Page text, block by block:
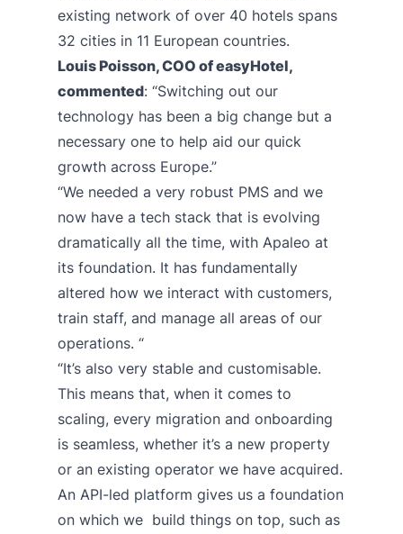
existing network of over 40 hotels spans
32 cities in 11 European countries.
Louis Poisson, COO of easyHotel,
commented: “Switching out our
technology has been a big change but a
necessary one to help aid our quick
growth across Europe.”
“We needed a very robust PMS and we
now have a tech stack that is evolving
dramatically all the time, with Apaleo at
its foundation. It has fundamentally
altered how we interact with customers,
train staff, and manage all areas of our
operations. “
“It’s also very stable and customisable.
This means that, when it comes to
scaling, every migration and onboarding
is seamless, whether it’s a new property
or an existing operator we have acquired.
An API-led platform gives us a foundation
on which we build things on top, such as